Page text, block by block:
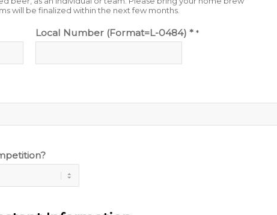
will be finalized within the next few months.
Local Number (Format=L-0484) * *